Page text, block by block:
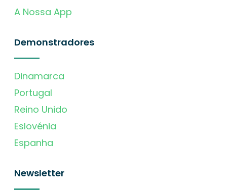
A Nossa App
Demonstradores
Dinamarca
Portugal
Reino Unido
Eslovénia
Espanha
Newsletter